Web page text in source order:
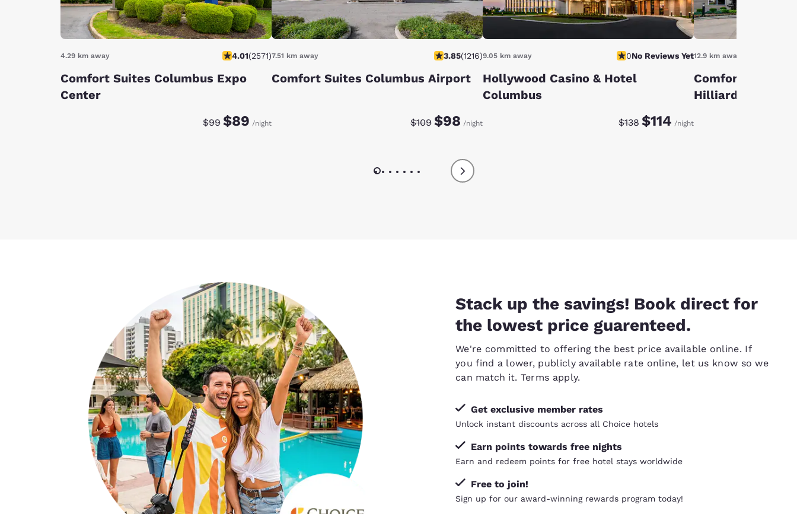
4.29 km away 4.01(2571)
Comfort Suites Columbus Expo
Center
Discounted rate:
$99
Original rate:
$89 /night
7.51 km away 3.85(1216)
Comfort Suites Columbus Airport
Discounted rate:
$109
Original rate:
$98 /night
9.05 km away 0No Reviews Yet
Hollywood Casino & Hotel
Columbus
Discounted rate:
$138
Original rate:
$114 /night
12.9 km away
Comfort Suites
Hilliard
Stack up the savings! Book direct for
the lowest price guarenteed.
We're committed to offering the best price available online. If
you find a lower, publicly available rate online, let us know so we
can match it. Terms apply.
Get exclusive member rates
Unlock instant discounts across all Choice hotels
Earn points towards free nights
Earn and redeem points for free hotel stays worldwide
Free to join!
Sign up for our award-winning rewards program today!